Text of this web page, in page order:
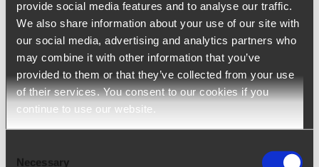
provide social media features and to analyse our traffic.
We also share information about your use of our site with
our social media, advertising and analytics partners who
may combine it with other information that you’ve
provided to them or that they’ve collected from your use
of their services. You consent to our cookies if you
continue to use our website.
Necessary